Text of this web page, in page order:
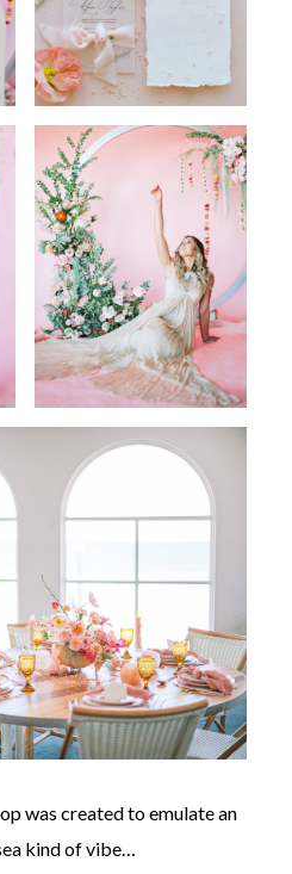
was created to emulate an
kind of vibe…